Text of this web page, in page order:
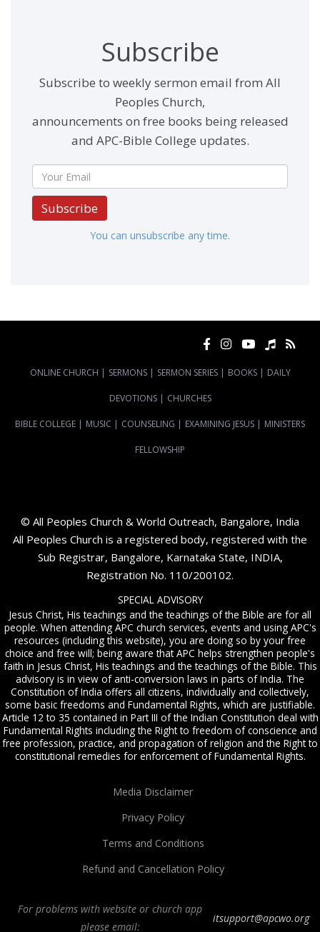
Subscribe
Subscribe to weekly sermon email from All
Peoples Church,
announcements on free books being released
and APC-Bible College updates.
Subscribe
You can unsubscribe any time.
ONLINE CHURCH | SERMONS | SERMON SERIES | BOOKS | DAILY
DEVOTIONS | CHURCHES
BIBLE COLLEGE | MUSIC | COUNSELING | EXAMINING JESUS | MINISTERS
FELLOWSHIP
© All Peoples Church & World Outreach, Bangalore, India
All Peoples Church is a registered body, registered with the
Sub Registrar, Bangalore, Karnataka State, INDIA,
Registration No. 110/200102.
SPECIAL ADVISORY
Jesus Christ, His teachings and the teachings of the Bible are for all
people. When attending APC church services, events and using APC's
resources (including this website), you are doing so by your free
choice and free will; being aware that APC helps strengthen people's
faith in Jesus Christ, His teachings and the teachings of the Bible. This
advisory is in view of anti-conversion laws in parts of India. The
Constitution of India offers all citizens, individually and collectively,
some basic freedoms and Fundamental Rights, which are justifiable.
Article 12 to 35 contained in Part III of the Indian Constitution deal with
Fundamental Rights including the Right to freedom of conscience and
free profession, practice, and propagation of religion and the Right to
constitutional remedies for enforcement of Fundamental Rights.
Media Disclaimer
Privacy Policy
Terms and Conditions
Refund and Cancellation Policy
For problems with website or church app
please email:
itsupport@apcwo.org